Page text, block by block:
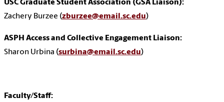
USC Graduate Student Association (GSA Liaison):
Zachery Burzee (zburzee@email.sc.edu)
ASPH Access and Collective Engagement Liaison:
Sharon Urbina (surbina@email.sc.edu)
Faculty/Staff: